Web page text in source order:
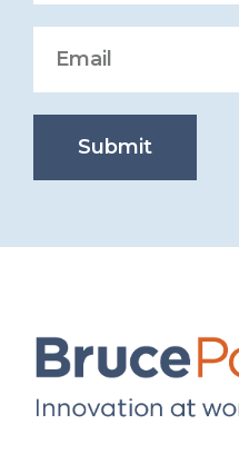
Submit